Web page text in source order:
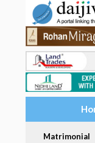
Matrimonial